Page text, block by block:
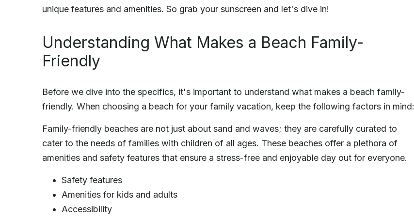
unique features and amenities. So grab your sunscreen and let's dive in!
Understanding What Makes a Beach Family-
Friendly
Before we dive into the specifics, it's important to understand what makes a beach family-
friendly. When choosing a beach for your family vacation, keep the following factors in mind:
Family-friendly beaches are not just about sand and waves; they are carefully curated to
cater to the needs of families with children of all ages. These beaches offer a plethora of
amenities and safety features that ensure a stress-free and enjoyable day out for everyone.
Safety features
Amenities for kids and adults
Accessibility